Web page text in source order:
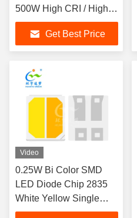
500W High CRI / High
Lumen
Get Best Price
Video
0.25W Bi Color SMD
LED Diode Chip 2835
White Yellow Single
Channel